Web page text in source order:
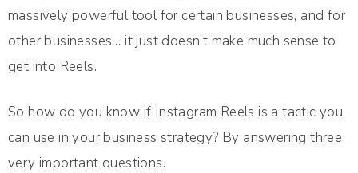
massively powerful tool for certain businesses, and for
other businesses… it just doesn’t make much sense to
get into Reels.
So how do you know if Instagram Reels is a tactic you
can use in your business strategy? By answering three
very important questions.